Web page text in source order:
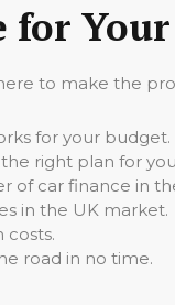
to make the
for your budget.
right plan for
of car finance in
in the UK market.
costs.
road in no time.